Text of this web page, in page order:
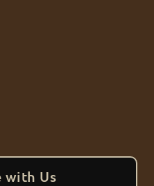
with Us